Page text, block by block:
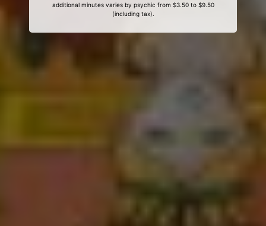
additional minutes varies by psychic from $3.50 to $9.50
(including tax).